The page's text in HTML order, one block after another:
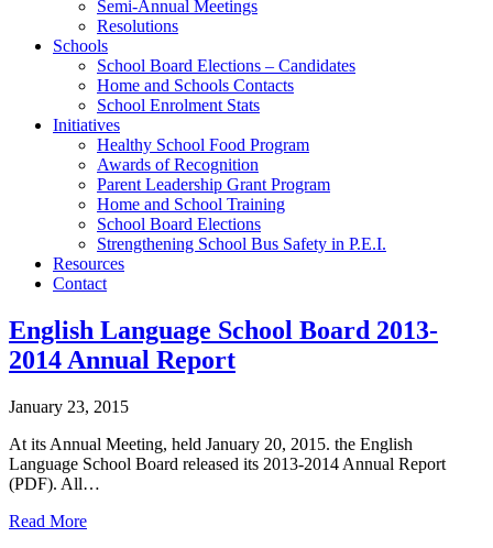
Semi-Annual Meetings
Resolutions
Schools
School Board Elections – Candidates
Home and Schools Contacts
School Enrolment Stats
Initiatives
Healthy School Food Program
Awards of Recognition
Parent Leadership Grant Program
Home and School Training
School Board Elections
Strengthening School Bus Safety in P.E.I.
Resources
Contact
English Language School Board 2013-
2014 Annual Report
January 23, 2015
At its Annual Meeting, held January 20, 2015. the English
Language School Board released its 2013-2014 Annual Report
(PDF). All…
Read Moreabout